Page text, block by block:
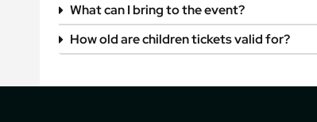
What can I bring to the event?
How old are children tickets valid for?